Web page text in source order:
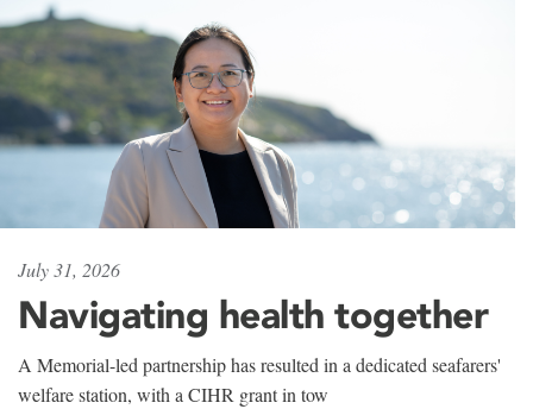
July 31, 2026
Navigating health together
A Memorial-led partnership has resulted in a dedicated seafarers'
welfare station, with a CIHR grant in tow